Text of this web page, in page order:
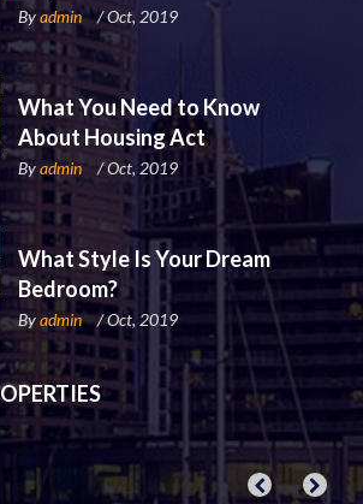
Byadmin / Oct, 2019
What You Need to Know
About Housing Act
Byadmin / Oct, 2019
What Style Is Your Dream
Bedroom?
Byadmin / Oct, 2019